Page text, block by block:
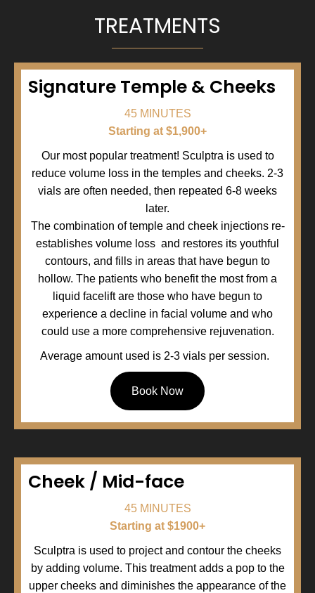
TREATMENTS
Signature Temple & Cheeks
45 MINUTES
Starting at $1,900+
Our most popular treatment! Sculptra is used to
reduce volume loss in the temples and cheeks. 2-3
vials are often needed, then repeated 6-8 weeks
later.
The combination of temple and cheek injections re-
establishes volume loss and restores its youthful
contours, and fills in areas that have begun to
hollow. The patients who benefit the most from a
liquid facelift are those who have begun to
experience a decline in facial volume and who
could use a more comprehensive rejuvenation.
Average amount used is 2-3 vials per session.
Book Now
Cheek / Mid-face
45 MINUTES
Starting at $1900+
Sculptra is used to project and contour the cheeks
by adding volume. This treatment adds a pop to the
upper cheeks and diminishes the appearance of the